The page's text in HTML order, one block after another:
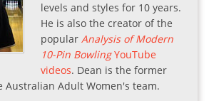
levels and styles for 10 years.
He is also the creator of the
popular Analysis of Modern
10-Pin BowlingYouTube
videos. Dean is the former
Australian Adult Women's team.